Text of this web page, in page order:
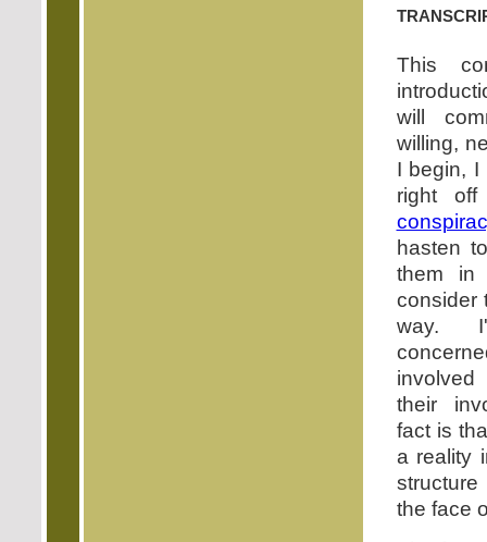
This
will
willing,
I begin, I
right
hasten
them in
consider
way.
their
fact is
a reality
the face